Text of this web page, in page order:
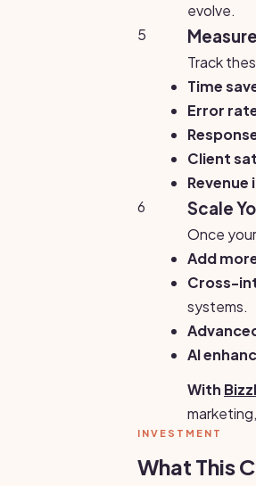
evolve.
5
Track
Time
Error
Client
6
Scale
Once
Add
Cross-
systems.
AI
With
INVESTMENT
What This